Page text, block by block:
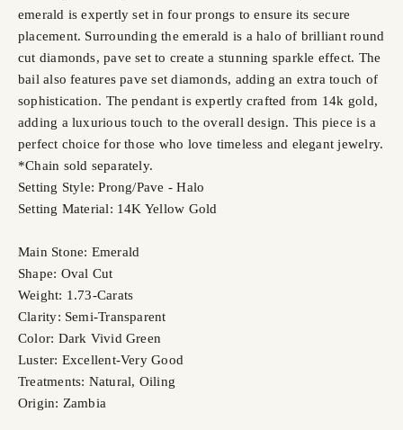
emerald is expertly set in four prongs to ensure its secure
placement. Surrounding the emerald is a halo of brilliant round
cut diamonds, pave set to create a stunning sparkle effect. The
bail also features pave set diamonds, adding an extra touch of
sophistication. The pendant is expertly crafted from 14k gold,
adding a luxurious touch to the overall design. This piece is a
perfect choice for those who love timeless and elegant jewelry.
*Chain sold separately.
Setting Style: Prong/Pave - Halo
Setting Material: 14K Yellow Gold
Main Stone: Emerald
Shape: Oval Cut
Weight: 1.73-Carats
Clarity: Semi-Transparent
Color: Dark Vivid Green
Luster: Excellent-Very Good
Treatments: Natural, Oiling
Origin: Zambia